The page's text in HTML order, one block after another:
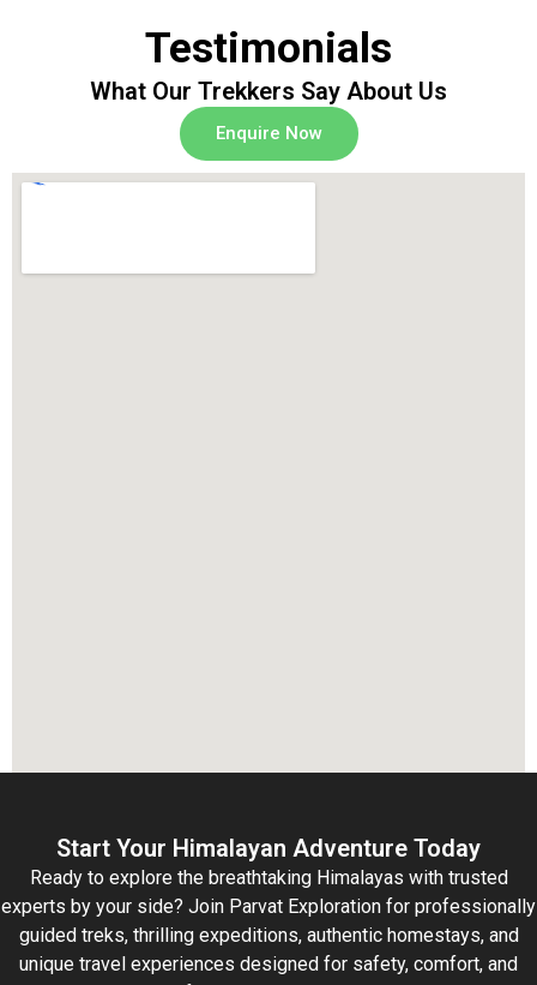
Testimonials
What Our Trekkers Say About Us
Enquire Now
Start Your Himalayan Adventure Today
Ready to explore the breathtaking Himalayas with trusted
experts by your side? Join Parvat Exploration for professionally
guided treks, thrilling expeditions, authentic homestays, and
unique travel experiences designed for safety, comfort, and